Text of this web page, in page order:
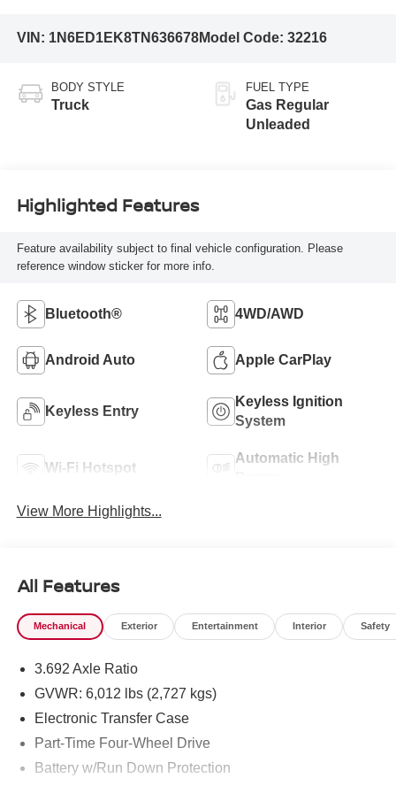
VIN: 1N6ED1EK8TN636678Model Code: 32216
BODY STYLE
Truck
FUEL TYPE
Gas Regular
Unleaded
Highlighted Features
Feature availability subject to final vehicle configuration. Please
reference window sticker for more info.
Bluetooth® 4WD/AWD
Android Auto Apple CarPlay
Keyless Entry
Keyless Ignition
System
Wi-Fi Hotspot
Automatic High
View More Highlights...
All Features
Mechanical Exterior Entertainment Interior Safety
3.692 Axle Ratio
GVWR: 6,012 lbs (2,727 kgs)
Electronic Transfer Case
Part-Time Four-Wheel Drive
Battery w/Run Down Protection